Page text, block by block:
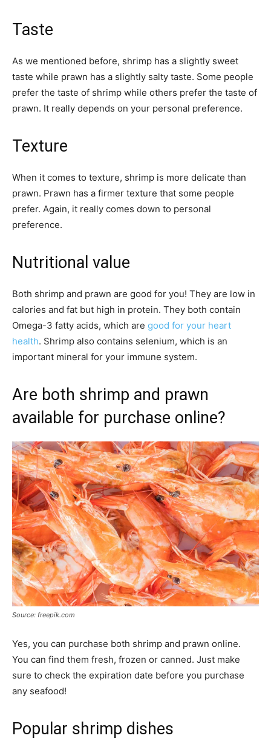
Taste
As we mentioned before, shrimp has a slightly sweet
taste while prawn has a slightly salty taste. Some people
prefer the taste of shrimp while others prefer the taste of
prawn. It really depends on your personal preference.
Texture
When it comes to texture, shrimp is more delicate than
prawn. Prawn has a firmer texture that some people
prefer. Again, it really comes down to personal
preference.
Nutritional value
Both shrimp and prawn are good for you! They are low in
calories and fat but high in protein. They both contain
Omega-3 fatty acids, which are good for your heart
health. Shrimp also contains selenium, which is an
important mineral for your immune system.
Are both shrimp and prawn
available for purchase online?
Source: freepik.com
Yes, you can purchase both shrimp and prawn online.
You can find them fresh, frozen or canned. Just make
sure to check the expiration date before you purchase
any seafood!
Popular shrimp dishes